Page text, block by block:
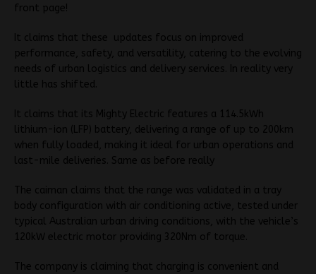
front page!
It claims that these updates focus on improved
performance, safety, and versatility, catering to the evolving
needs of urban logistics and delivery services. In reality very
little has shifted.
It claims that its Mighty Electric features a 114.5kWh
lithium-ion (LFP) battery, delivering a range of up to 200km
when fully loaded, making it ideal for urban operations and
last-mile deliveries. Same as before really
The caiman claims that the range was validated in a tray
body configuration with air conditioning active, tested under
typical Australian urban driving conditions, with the vehicle’s
120kW electric motor providing 320Nm of torque.
The company is claiming that charging is convenient and